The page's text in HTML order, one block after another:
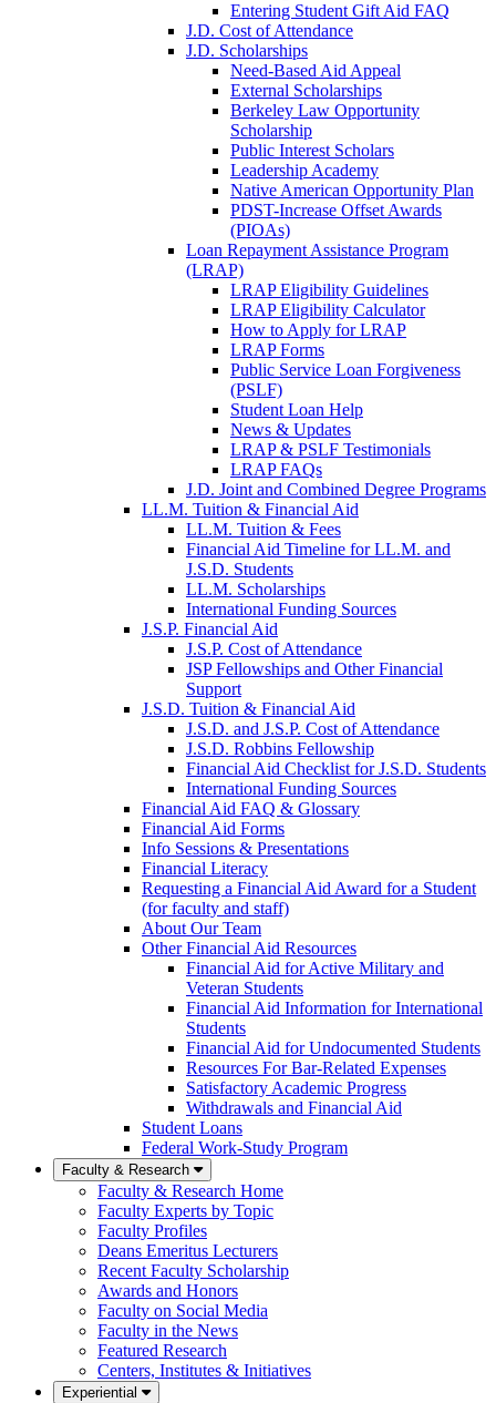
Entering Student Gift Aid FAQ
J.D. Cost of Attendance
J.D. Scholarships
Need-Based Aid Appeal
External Scholarships
Berkeley Law Opportunity
Scholarship
Public Interest Scholars
Leadership Academy
Native American Opportunity Plan
PDST-Increase Offset Awards
(PIOAs)
Loan Repayment Assistance Program
(LRAP)
LRAP Eligibility Guidelines
LRAP Eligibility Calculator
How to Apply for LRAP
LRAP Forms
Public Service Loan Forgiveness
(PSLF)
Student Loan Help
News & Updates
LRAP & PSLF Testimonials
LRAP FAQs
J.D. Joint and Combined Degree Programs
LL.M. Tuition & Financial Aid
LL.M. Tuition & Fees
Financial Aid Timeline for LL.M. and
J.S.D. Students
LL.M. Scholarships
International Funding Sources
J.S.P. Financial Aid
J.S.P. Cost of Attendance
JSP Fellowships and Other Financial
Support
J.S.D. Tuition & Financial Aid
J.S.D. and J.S.P. Cost of Attendancefor
J.S.D. Robbins Fellowship
Financial Aid Checklist for J.S.D. Students
International Funding Sources
Financial Aid FAQ & Glossary
Financial Aid Forms
Info Sessions & Presentations
Financial Literacy
Requesting a Financial Aid Award for a Student
(for faculty and staff)
About Our Team
Other Financial Aid Resources
Financial Aid for Active Military and
Veteran Students
Financial Aid Information for International
Students
Financial Aid for Undocumented Students
Resources For Bar-Related Expenses
Satisfactory Academic Progress
Withdrawals and Financial Aid
Student Loans
Federal Work-Study Program
Faculty & Research
Faculty & Research Home
Faculty Experts by Topic
Faculty Profiles
Deans Emeritus Lecturers
Recent Faculty Scholarship
Awards and Honors
Faculty on Social Media
Faculty in the News
Featured Research
Centers, Institutes & Initiatives
Experiential